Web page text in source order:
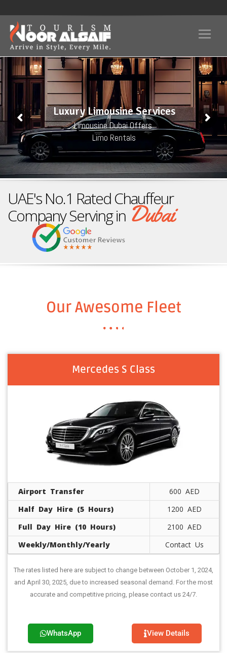
Limo Rentals
Luxury Limousine Services
Limousine Dubai Offers
UAE's No.1 Rated Chauffeur
Company Serving inDubai
Our Awesome Fleet
Mercedes S Class
Airport Transfer
600 AED
Half Day Hire (5 Hours)
1200 AED
Full Day Hire (10 Hours)
2100 AED
Weekly/Monthly/Yearly
Contact Us
The rates listed here are subject to change between October 1, 2024,
and April 30, 2025, due to increased seasonal demand. For the most
accurate and competitive pricing, please contact us 24/7.
WhatsApp View Details